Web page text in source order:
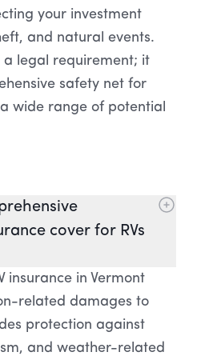
your investment
and natural events.
a legal requirement; it
safety net for
wide range of potential
cover for RVs
insurance in Vermont
related damages to
protection against
and weather-related